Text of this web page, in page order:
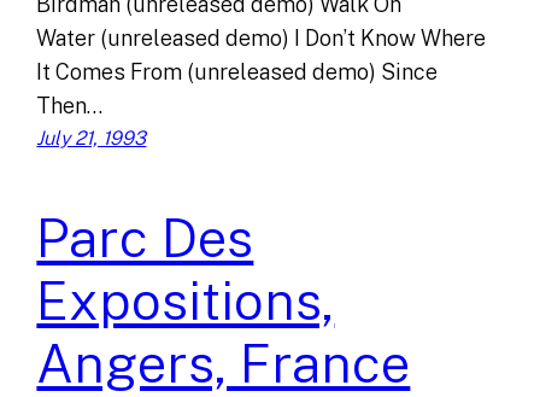
Water (unreleased demo) I Don’t Know Where
It Comes From (unreleased demo) Since
Then…
July 21, 1993
Parc Des
Expositions,
Angers, France